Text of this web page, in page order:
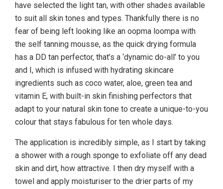
have selected the light tan, with other shades available
to suit all skin tones and types. Thankfully there is no
fear of being left looking like an oopma loompa with
the self tanning mousse, as the quick drying formula
has a DD tan perfector, that’s a ‘dynamic do-all’ to you
and I, which is infused with hydrating skincare
ingredients such as coco water, aloe, green tea and
vitamin E, with built-in skin finishing perfectors that
adapt to your natural skin tone to create a unique-to-you
colour that stays fabulous for ten whole days.
The application is incredibly simple, as I start by taking
a shower with a rough sponge to exfoliate off any dead
skin and dirt, how attractive. I then dry myself with a
towel and apply moisturiser to the drier parts of my